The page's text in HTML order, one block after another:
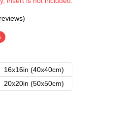
16x16in (40x40cm)
20x20in (50x50cm)